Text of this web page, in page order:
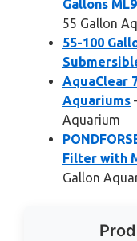
Gallons
55 Gallon
55-100
AquaClear
Aquariums
Aquarium
Filter with
Gallon